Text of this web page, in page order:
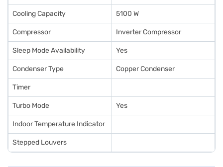
Cooling Capacity 5100 W
Compressor Inverter Compressor
Sleep Mode Availability Yes
Condenser Type Copper Condenser
Timer
Turbo Mode Yes
Indoor Temperature Indicator
Stepped Louvers